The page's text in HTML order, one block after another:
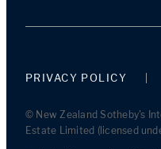
PRIVACY POLICY
© New Zealand Sotheby's
Estate Limited (licensed